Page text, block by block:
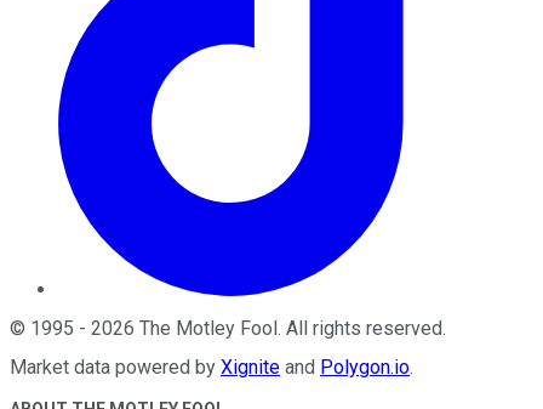
© 1995 - 2026 The Motley Fool. All rights reserved.
Market data powered by Xignite and Polygon.io.